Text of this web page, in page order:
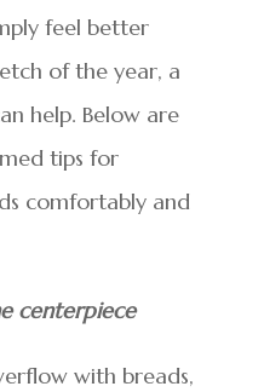
feel better
of the year, a
help. Below are
tips for
comfortably and
centerpiece
with breads,